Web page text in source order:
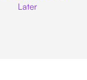
Later